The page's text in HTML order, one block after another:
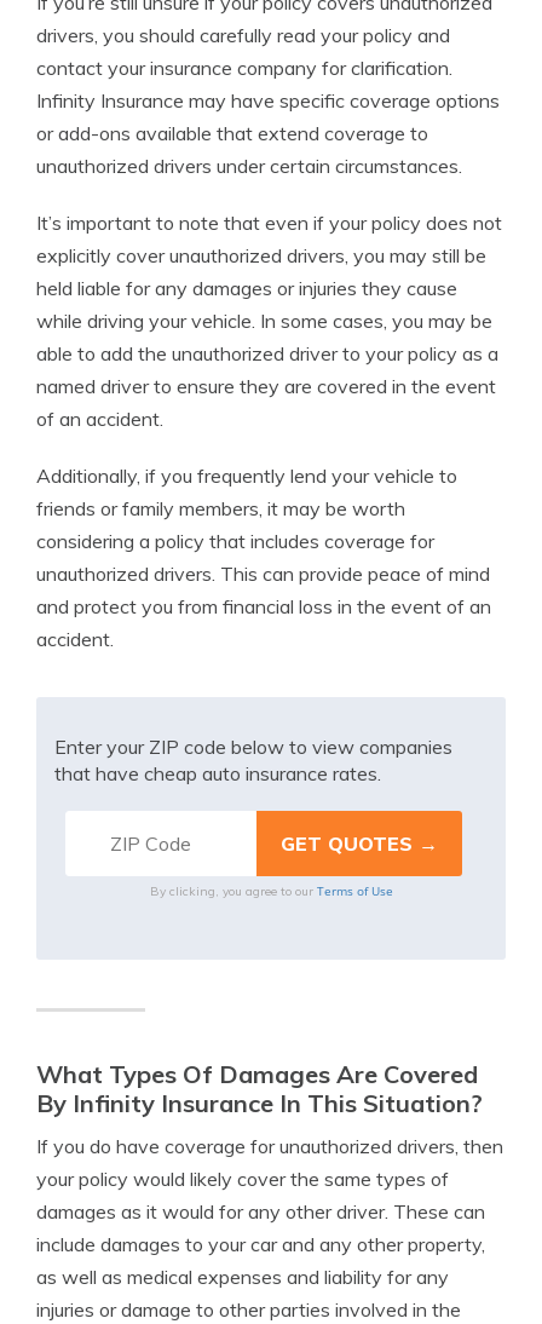
drivers, you should carefully read your policy and
contact your insurance company for clarification.
Infinity Insurance may have specific coverage options
or add-ons available that extend coverage to
unauthorized drivers under certain circumstances.
It’s important to note that even if your policy does not
explicitly cover unauthorized drivers, you may still be
held liable for any damages or injuries they cause
while driving your vehicle. In some cases, you may be
able to add the unauthorized driver to your policy as a
named driver to ensure they are covered in the event
of an accident.
Additionally, if you frequently lend your vehicle to
friends or family members, it may be worth
considering a policy that includes coverage for
unauthorized drivers. This can provide peace of mind
and protect you from financial loss in the event of an
accident.
Enter your ZIP code below to view companies
that have cheap auto insurance rates.
By clicking, you agree to our Terms of Use
What Types Of Damages Are Covered
By Infinity Insurance In This Situation?
If you do have coverage for unauthorized drivers, then
your policy would likely cover the same types of
damages as it would for any other driver. These can
include damages to your car and any other property,
as well as medical expenses and liability for any
injuries or damage to other parties involved in the